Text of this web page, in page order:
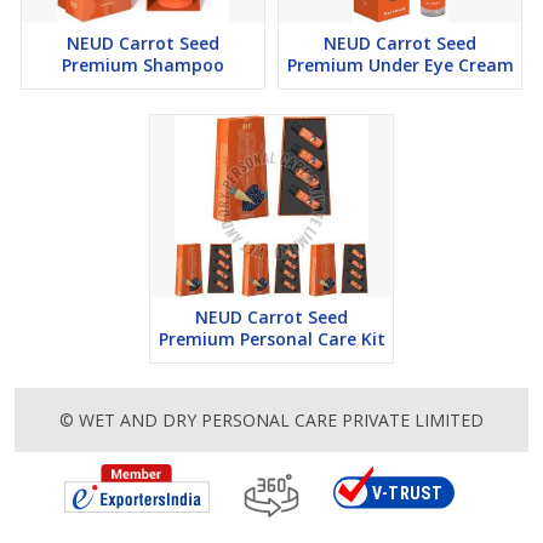
dermatitis, eczema and psoriasis.”
KEY BENEFITS
This premium personal care product from NEUD is infused
with pure carrot seed extract and is naturally pH-balanced.
NEUD Carrot Seed Hair Conditioner moisturizes your hair,
increases its elasticity, and makes it look glossy but not heavy.
It helps add shine and reduce split ends and breakage.
Carrot seed extract is a natural powerhouse of vitamin A, α, β
and γ carotenes, and carotenoids, all of which are essential for
shiny, healthy hair. It contains potent antioxidants that prevent
hair damage caused by free radicals, UV radiation and
pollution.
NEUD Carrot Seed Hair Conditioner is free from harmful
chemicals and is suitable for all hair types in men and women.
NEUD Carrot Seed
Premium Shampoo
NEUD Carrot Seed
Premium Under Eye Cream
NEUD Carrot Seed
Premium Personal Care Kit
© WET AND DRY PERSONAL CARE PRIVATE LIMITED